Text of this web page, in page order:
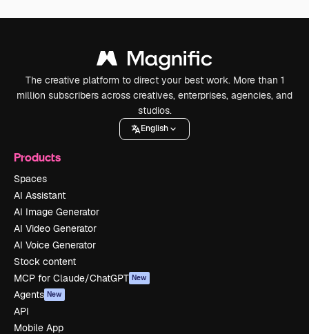
The creative platform to direct your best work. More than 1
million subscribers across creatives, enterprises, agencies, and
studios.
English
Products
Spaces
AI Assistant
AI Image Generator
AI Video Generator
AI Voice Generator
Stock content
MCP for Claude/ChatGPT New
Agents New
API
Mobile App